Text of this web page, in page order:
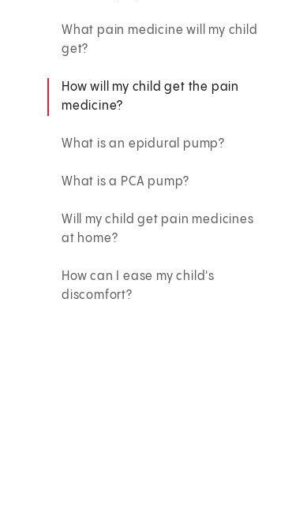
What pain medicine will my child
get?
How will my child get the pain
medicine?
What is an epidural pump?
What is a PCA pump?
Will my child get pain medicines
at home?
How can I ease my child's
discomfort?